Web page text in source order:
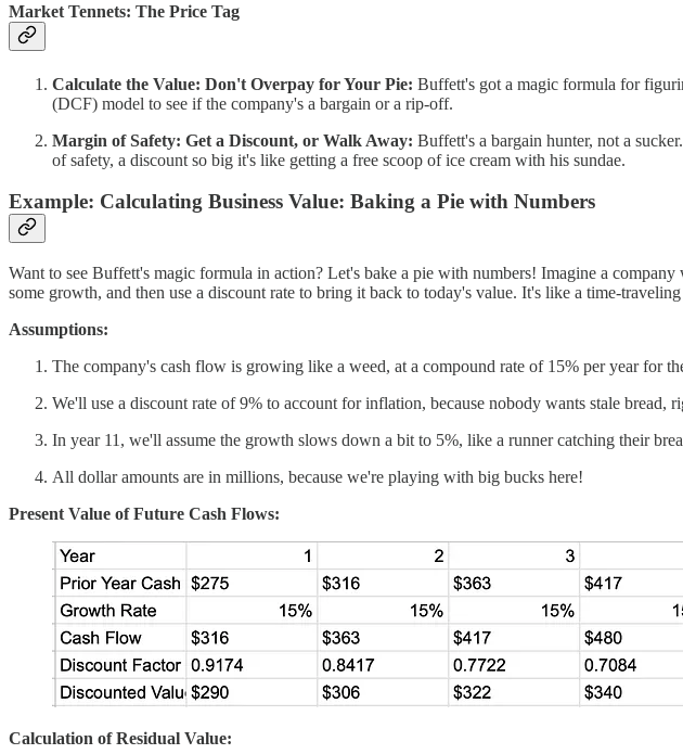
Market Tennets: The Price Tag
Calculate the Value: Don't Overpay for Your Pie: Buffett's got a magic formula for
(DCF) model to see if the company's a bargain or a rip-off.
Margin of Safety: Get a Discount, or Walk Away: Buffett's a bargain hunter, not a
of safety, a discount so big it's like getting a free scoop of ice cream with his sundae.
Example: Calculating Business Value: Baking a Pie with Numbers
Want to see Buffett's magic formula in action? Let's bake a pie with numbers! Imagine a
some growth, and then use a discount rate to bring it back to today's value. It's like a time-
Assumptions:
The company's cash flow is growing like a weed, at a compound rate of 15% per year for
We'll use a discount rate of 9% to account for inflation, because nobody wants stale bread,
In year 11, we'll assume the growth slows down a bit to 5%, like a runner catching their
All dollar amounts are in millions, because we're playing with big bucks here!
Present Value of Future Cash Flows:
Calculation of Residual Value: